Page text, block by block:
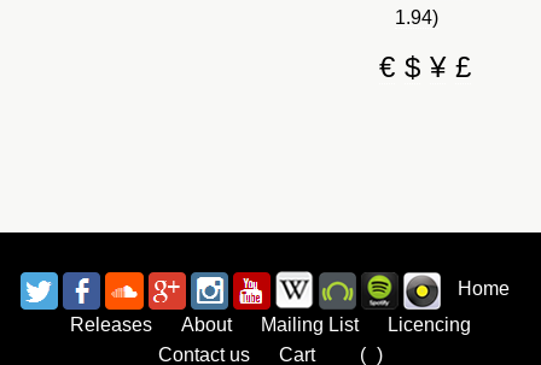
1.94)
€ $ ¥ £
Home
Releases
About Mailing List
Licencing
Contact us
Cart ( )